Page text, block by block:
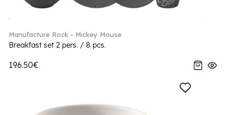
Manufacture Rock - Mickey Mouse
Breakfast set 2 pers. / 8 pcs.
196.50€